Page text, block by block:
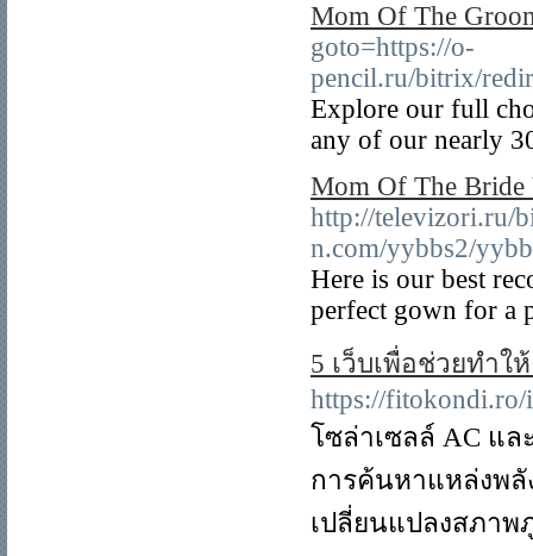
Mom Of The
goto=https://o-
pencil.ru/bitrix/
Explore our full
any of our nearly
Mom Of The Bride
http://televizori.ru/
n.com/yybbs2/
Here is our best
perfect gown for a
5 เว็บเพื่อช่วยทำ
https://fitokondi.ro/
โซล่าเซลล์ AC แล
การค้นหาแหล่งพ
เปลี่ยนแปลงสภา